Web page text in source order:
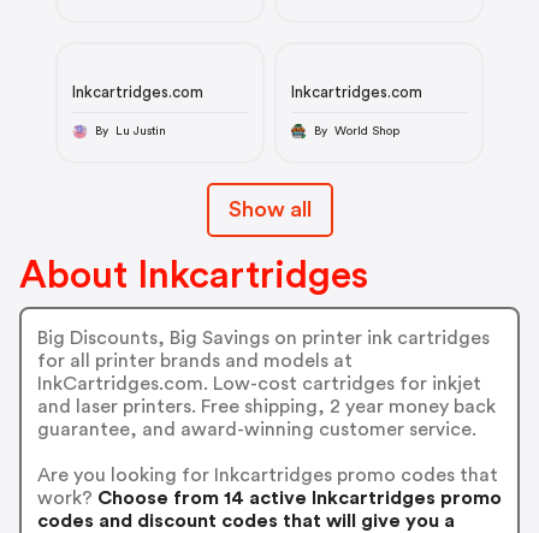
Inkcartridges.com
By Lu Justin
Inkcartridges.com
By World Shop
Show all
About Inkcartridges
Big Discounts, Big Savings on printer ink cartridges
for all printer brands and models at
InkCartridges.com. Low-cost cartridges for inkjet
and laser printers. Free shipping, 2 year money back
guarantee, and award-winning customer service.
Are you looking for Inkcartridges promo codes that
work? Choose from 14 active Inkcartridges promo
codes and discount codes that will give you a